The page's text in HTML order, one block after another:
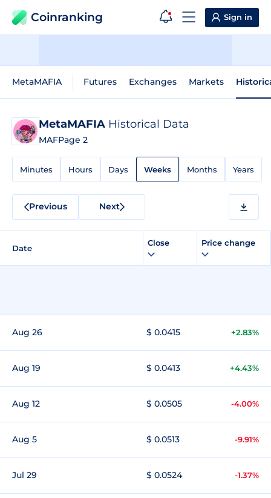
Coinranking Sign in
MetaMAFIA Futures Exchanges Markets
MetaMAFIA Historical Data
MAFPage 2
Minutes Hours Days Weeks Months Years
Previous Next
Date
Close Price change
Aug 26 $ 0.0415 +2.83%
Aug 19 $ 0.0413 +4.43%
Aug 12 $ 0.0505 -4.00%
Aug 5 $ 0.0513 -9.91%
Jul 29 $ 0.0524 -1.37%